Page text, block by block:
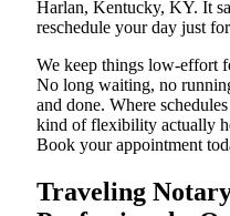
Harlan, Kentucky, KY. It
reschedule your day just
We keep things low-effort
No long waiting, no
and done. Where
kind of flexibility actually
Book your appointment
Traveling